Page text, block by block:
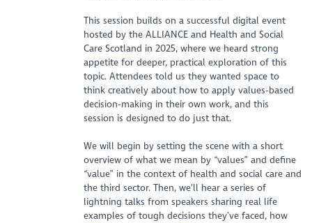
This session builds on a successful digital event
hosted by the ALLIANCE and Health and Social
Care Scotland in 2025, where we heard strong
appetite for deeper, practical exploration of this
topic. Attendees told us they wanted space to
think creatively about how to apply values-based
decision-making in their own work, and this
session is designed to do just that.
We will begin by setting the scene with a short
overview of what we mean by “values” and define
“value” in the context of health and social care and
the third sector. Then, we’ll hear a series of
lightning talks from speakers sharing real life
examples of tough decisions they’ve faced, how